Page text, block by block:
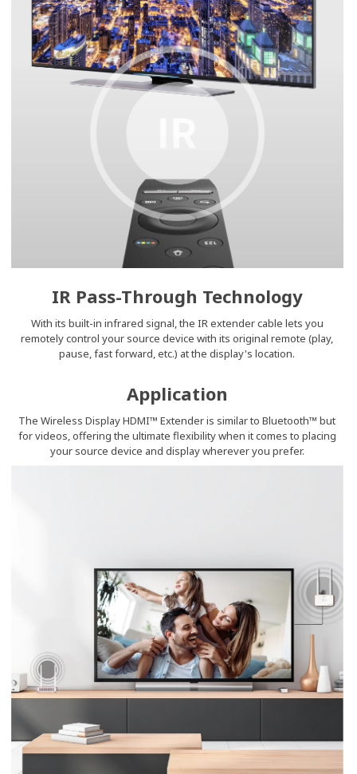
IR Pass-Through Technology
With its built-in infrared signal, the IR extender cable lets you
remotely control your source device with its original remote (play,
pause, fast forward, etc.) at the display's location.
Application
The Wireless Display HDMI™ Extender is similar to Bluetooth™ but
for videos, offering the ultimate flexibility when it comes to placing
your source device and display wherever you prefer.